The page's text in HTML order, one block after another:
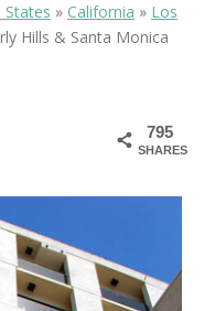
States » California » Los
Hills & Santa Monica
795
SHARES